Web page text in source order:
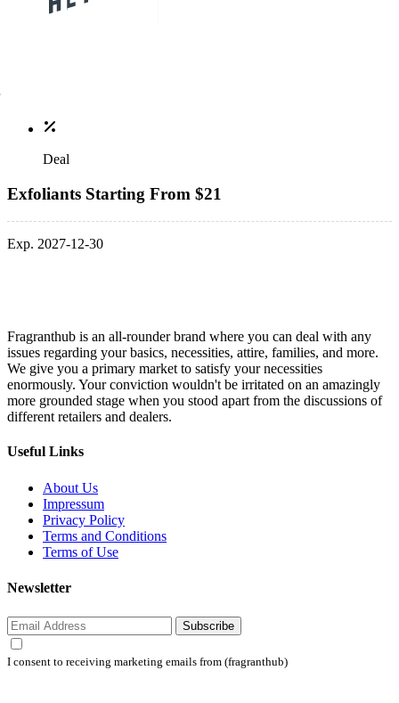
Deal
Exfoliants Starting From $21
Exp. 2027-12-30
Fragranthub is an all-rounder brand where you can deal with any
issues regarding your basics, necessities, attire, families, and more.
We give you a primary market to satisfy your necessities
enormously. Your conviction wouldn't be irritated on an amazingly
more grounded stage when you stood apart from the discussions of
different retailers and dealers.
Useful Links
About Us
Impressum
Privacy Policy
Terms and Conditions
Terms of Use
Newsletter
Subscribe
I consent to receiving marketing emails from (fragranthub)